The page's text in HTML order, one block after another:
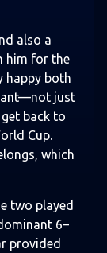
also a
him for the
happy both
just
back to
Cup.
which
two played
6–
provided